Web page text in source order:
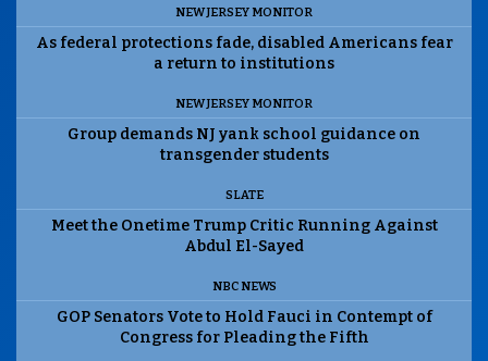
NEW JERSEY MONITOR
As federal protections fade, disabled Americans fear
a return to institutions
NEW JERSEY MONITOR
Group demands NJ yank school guidance on
transgender students
SLATE
Meet the Onetime Trump Critic Running Against
Abdul El-Sayed
NBC NEWS
GOP Senators Vote to Hold Fauci in Contempt of
Congress for Pleading the Fifth